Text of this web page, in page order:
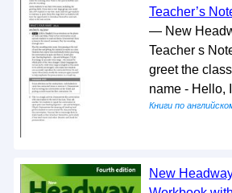
Teacher’s
— New
Teacher s
greet the
name - Hello,
Книги по
New